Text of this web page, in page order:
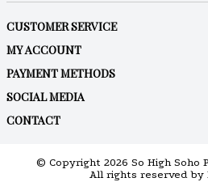
CUSTOMER SERVICE
MY ACCOUNT
PAYMENT METHODS
SOCIAL MEDIA
CONTACT
© Copyright 2026 So High Soho
All rights reserved by